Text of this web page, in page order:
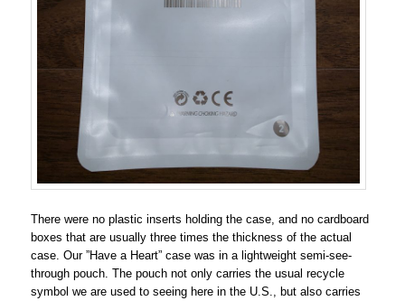
There were no plastic inserts holding the case, and no cardboard
boxes that are usually three times the thickness of the actual
case. Our ”Have a Heart” case was in a lightweight semi-see-
through pouch. The pouch not only carries the usual recycle
symbol we are used to seeing here in the U.S., but also carries